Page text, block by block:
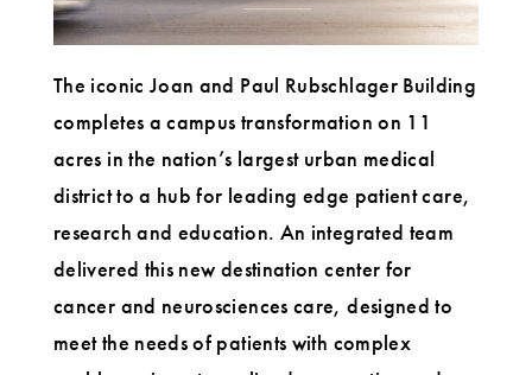
The iconic Joan and Paul Rubschlager Building
completes a campus transformation on 11
acres in the nation’s largest urban medical
district to a hub for leading edge patient care,
research and education. An integrated team
delivered this new destination center for
cancer and neurosciences care, designed to
meet the needs of patients with complex